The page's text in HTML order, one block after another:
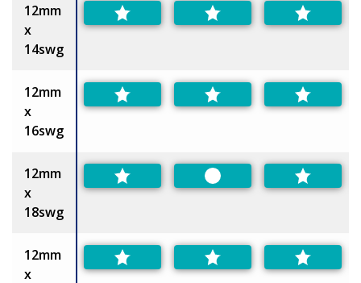
12mm
x
14swg
12mm
x
16swg
12mm
x
18swg
Preferred
12mm
x